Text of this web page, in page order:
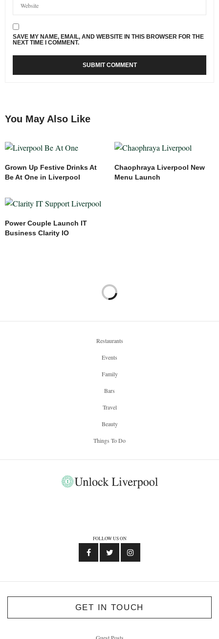
SAVE MY NAME, EMAIL, AND WEBSITE IN THIS BROWSER FOR THE
NEXT TIME I COMMENT.
You May Also Like
Grown Up Festive Drinks At
Be At One in Liverpool
Chaophraya Liverpool New
Menu Launch
Power Couple Launch IT
Business Clarity IO
Restaurants
Events
Family
Bars
Travel
Beauty
Things To Do
FOLLOW US ON
GET IN TOUCH